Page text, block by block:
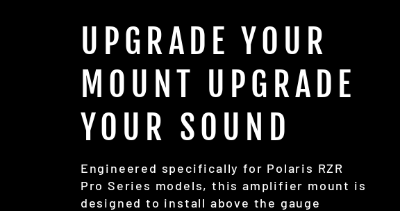
UPGRADE YOUR
MOUNT UPGRADE
YOUR SOUND
Engineered specifically for Polaris RZR
Pro Series models, this amplifier mount is
designed to install above the gauge